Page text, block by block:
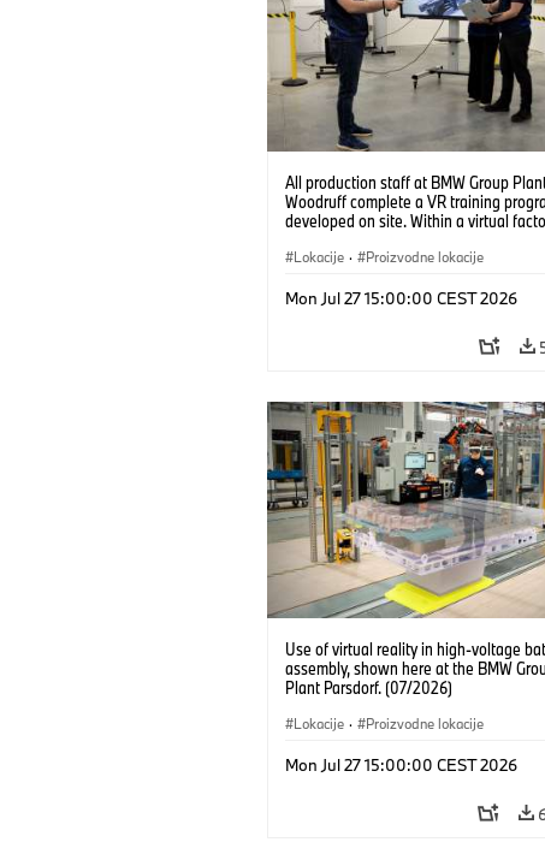
All production staff at BMW Group
Woodruff complete a VR training
developed on site. Within a virtual
under realistic conditions. (07/2026)
Lokacije · Proizvodne lokacije
Mon Jul 27 15:00:00 CEST 2026
Use of virtual reality in high-voltage
assembly, shown here at the BMW
Plant Parsdorf. (07/2026)
Lokacije · Proizvodne lokacije
Mon Jul 27 15:00:00 CEST 2026